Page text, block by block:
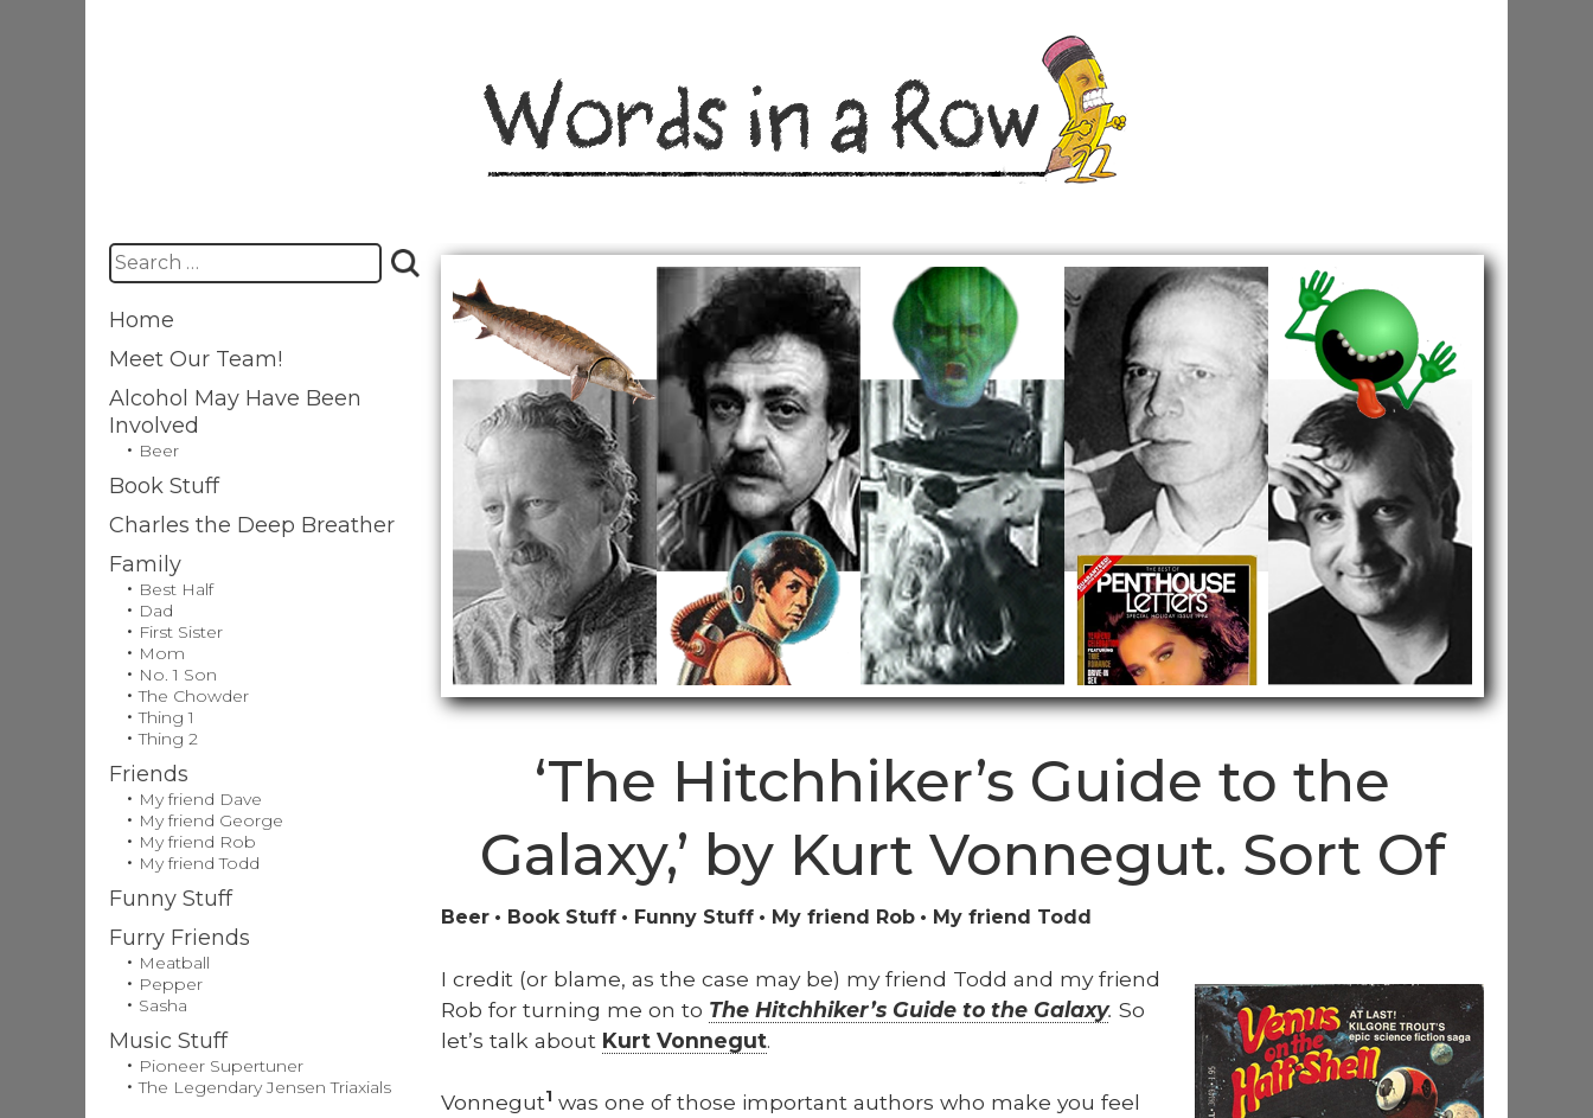
‘The Hitchhiker’s Guide to the
Galaxy,’ by Kurt Vonnegut. Sort Of
Beer Book Stuff Funny Stuff My friend Rob My friend Todd
I cred­it (or blame, as the case may be) my friend Todd and my friend
Rob for turn­ing me on to The Hitch­hik­er’s Guide to the Galaxy. So
let’s talk about Kurt Von­negut.
Von­negut1 was one of those impor­tant authors who make you feel
Search
for:
Home
Meet Our Team!
Alcohol May Have Been
Involved
Beer
Book Stuff
Charles the Deep Breather
Family
Best Half
Dad
First Sister
Mom
No. 1 Son
The Chowder
Thing 1
Thing 2
Friends
My friend Dave
My friend George
My friend Rob
My friend Todd
Funny Stuff
Furry Friends
Meatball
Pepper
Sasha
Music Stuff
Pioneer Supertuner
The Legendary Jensen Triaxials